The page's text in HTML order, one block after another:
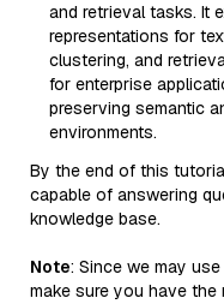
and retrieval tasks. It
representations for
clustering, and
for enterprise
preserving semantic
environments.
By the end of this
capable of answering
knowledge base.
Note: Since we may
make sure you have the